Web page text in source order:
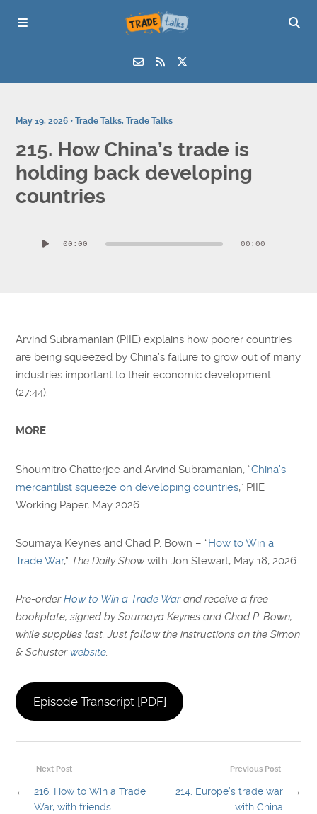
May 19, 2026 •Trade Talks,Trade Talks
215. How China’s trade is
holding back developing
countries
Player00:00 00:00
Arvind Subramanian (PIIE) explains how poorer countries
are being squeezed by China’s failure to grow out of many
industries important to their economic development
(27:44).
MORE
Shoumitro Chatterjee and Arvind Subramanian, “China’s
mercantilist squeeze on developing countries,” PIIE
Working Paper, May 2026.
Soumaya Keynes and Chad P. Bown – “How to Win a
Trade War,” The Daily Showwith Jon Stewart, May 18, 2026.
Pre-orderHow to Win a Trade Warand receive a free
bookplate, signed by Soumaya Keynes and Chad P. Bown,
while supplies last. Just follow the instructions on the Simon
& Schuster website.
Episode Transcript [PDF]
Previous Post
214. Europe’s trade war
with China
→
Next Post
←
216. How to Win a Trade
War, with friends